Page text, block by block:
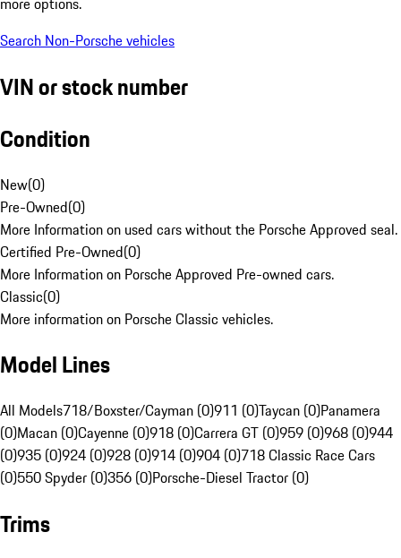
Search Non-Porsche vehicles
VIN or stock number
Condition
New(0)
Pre-Owned(0)
More Information on used cars without the Porsche Approved seal.
Certified Pre-Owned(0)
More Information on Porsche Approved Pre-owned cars.
Classic(0)
More information on Porsche Classic vehicles.
Model Lines
All Models718/Boxster/Cayman (0)911 (0)Taycan (0)Panamera
(0)Macan (0)Cayenne (0)918 (0)Carrera GT (0)959 (0)968 (0)944
(0)935 (0)924 (0)928 (0)914 (0)904 (0)718 Classic Race Cars
(0)550 Spyder (0)356 (0)Porsche-Diesel Tractor (0)
Trims